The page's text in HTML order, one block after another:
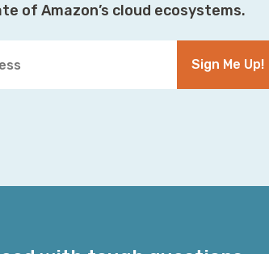
of Amazon’s cloud ecosystems.
Sign Me Up!